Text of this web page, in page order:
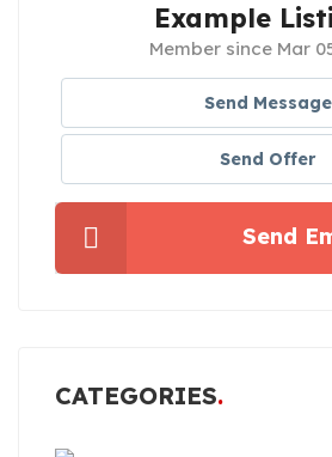
Example
Member since Mar
Send Message
Send Offer
Send
CATEGORIES